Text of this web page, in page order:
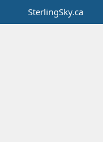
SterlingSky.ca